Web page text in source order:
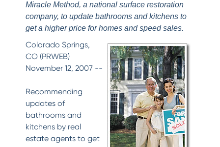
Miracle Method, a national surface restoration
company, to update bathrooms and kitchens to
get a higher price for homes and speed sales.
Colorado Springs,
CO (PRWEB)
November 12, 2007 --
Recommending
updates of
bathrooms and
kitchens by real
estate agents to get